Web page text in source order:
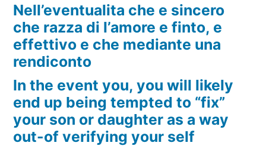
Nell’eventualita che e sincero
che razza di l’amore e finto, e
effettivo e che mediante una
rendiconto
In the event you, you will likely
end up being tempted to “fix”
your son or daughter as a way
out-of verifying your self